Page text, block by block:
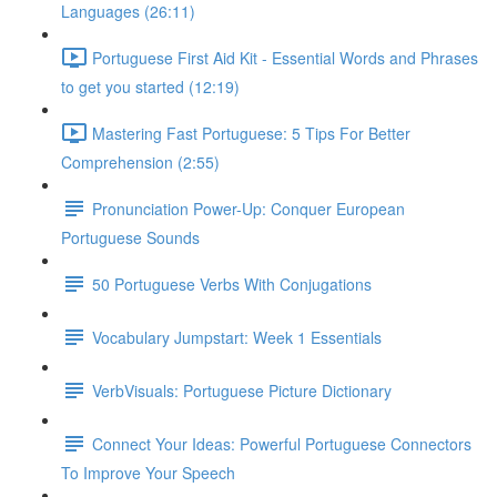
Languages (26:11)
Portuguese First Aid Kit - Essential Words and Phrases
to get you started (12:19)
Mastering Fast Portuguese: 5 Tips For Better
Comprehension (2:55)
Pronunciation Power-Up: Conquer European
Portuguese Sounds
50 Portuguese Verbs With Conjugations
Vocabulary Jumpstart: Week 1 Essentials
VerbVisuals: Portuguese Picture Dictionary
Connect Your Ideas: Powerful Portuguese Connectors
To Improve Your Speech